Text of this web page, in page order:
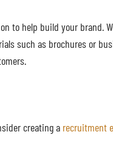
to help build your brand.
such as brochures or
creating a recruitment